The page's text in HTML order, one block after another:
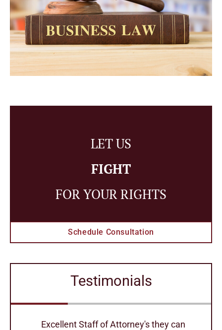
LET US
FIGHT
FOR YOUR RIGHTS
Schedule Consultation
Testimonials
Excellent Staff of Attorney's they can